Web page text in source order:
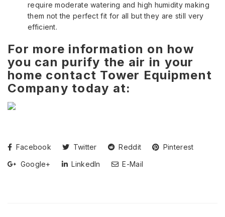
require moderate watering and high humidity making
them not the perfect fit for all but they are still very
efficient.
For more information on how
you can purify the air in your
home contact Tower Equipment
Company today at:
Facebook Twitter Reddit
Pinterest
Google+
LinkedIn E-Mail